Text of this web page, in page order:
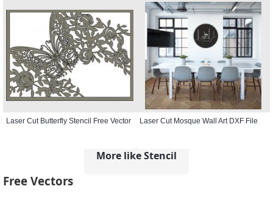
Laser Cut Butterfly Stencil Free Vector Laser Cut Mosque Wall Art DXF File
More like Stencil
Free Vectors